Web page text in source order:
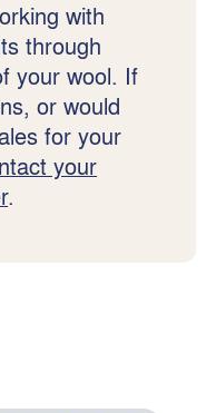
with
through
your wool. If
or would
for your
your
.